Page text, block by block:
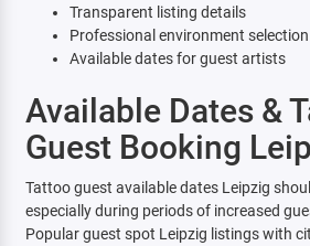
Transparent listing details
Professional environment selection
Available dates for guest artists
Available Dates &
Guest Booking
Tattoo guest available dates Leipzig
especially during periods of increased
Popular guest spot Leipzig listings with